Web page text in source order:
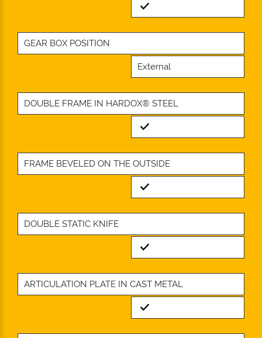
Standard
GEAR BOX POSITION
External
DOUBLE FRAME IN HARDOX® STEEL
Standard
FRAME BEVELED ON THE OUTSIDE
Standard
DOUBLE STATIC KNIFE
Standard
ARTICULATION PLATE IN CAST METAL
Standard